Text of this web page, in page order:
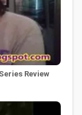
Review